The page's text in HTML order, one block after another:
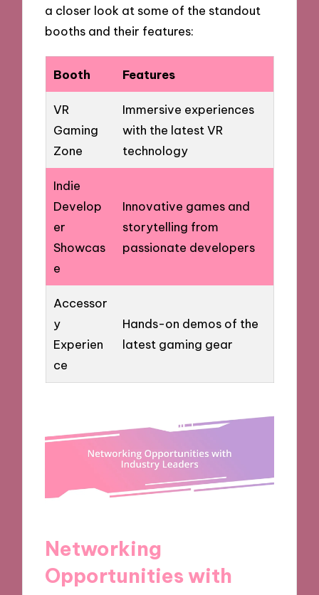
a closer look at some of the standout
booths and their features:
Booth Features
VR
Gaming
Zone
Immersive experiences
with the latest VR
technology
Indie
Develop
er
Showcas
e
Innovative games and
storytelling from
passionate developers
Accessor
y
Experien
ce
Hands-on demos of the
latest gaming gear
Networking
Opportunities with